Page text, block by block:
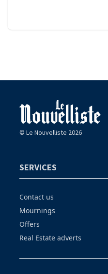
© Le Nouvelliste 2026
SERVICES
Contact us
Mournings
Offers
Real Estate adverts